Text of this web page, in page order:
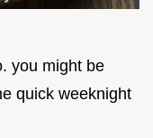
you might be
quick weeknight